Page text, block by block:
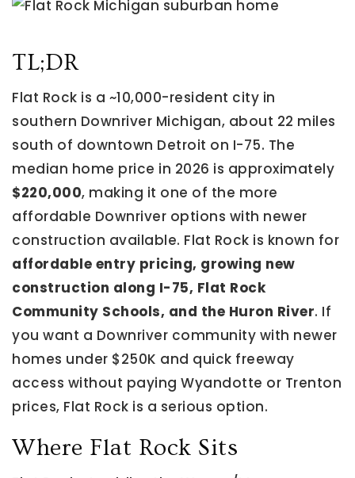
TL;DR
Flat Rock is a ~10,000-resident city in
southern Downriver Michigan, about 22 miles
south of downtown Detroit on I-75. The
median home price in 2026 is approximately
$220,000, making it one of the more
affordable Downriver options with newer
construction available. Flat Rock is known for
affordable entry pricing, growing new
construction along I-75, Flat Rock
Community Schools, and the Huron River. If
you want a Downriver community with newer
homes under $250K and quick freeway
access without paying Wyandotte or Trenton
prices, Flat Rock is a serious option.
Where Flat Rock Sits